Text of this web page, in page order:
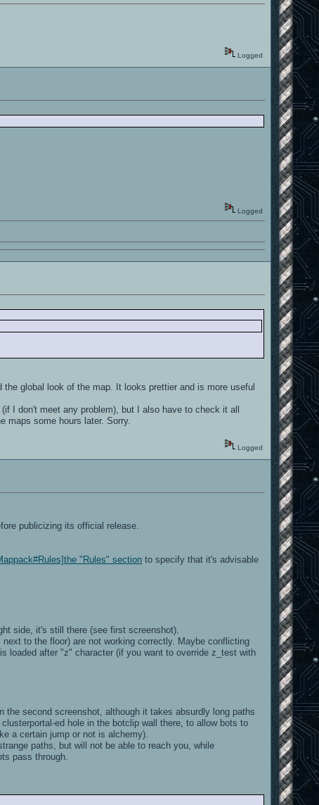
Logged
Logged
global look of the map. It looks prettier and is more useful
I don't meet any problem), but I also have to check it all
maps some hours later. Sorry.
Logged
publicizing its official release.
"Rules" section to specify that it's advisable
side, it's still there (see first screenshot).
to the floor) are not working correctly. Maybe conflicting
loaded after "z" character (if you want to override z_test with
second screenshot, although it takes absurdly long paths
ed hole in the botclip wall there, to allow bots to
a certain jump or not is alchemy).
paths, but will not be able to reach you, while
pass through.